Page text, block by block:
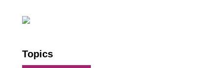
Topics